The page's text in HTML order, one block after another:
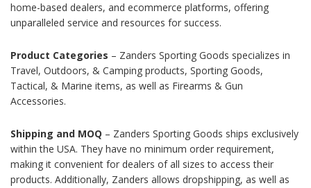
home-based dealers, and ecommerce platforms, offering
unparalleled service and resources for success.
Product Categories – Zanders Sporting Goods specializes in
Travel, Outdoors, & Camping products, Sporting Goods,
Tactical, & Marine items, as well as Firearms & Gun
Accessories.
Shipping and MOQ – Zanders Sporting Goods ships exclusively
within the USA. They have no minimum order requirement,
making it convenient for dealers of all sizes to access their
products. Additionally, Zanders allows dropshipping, as well as